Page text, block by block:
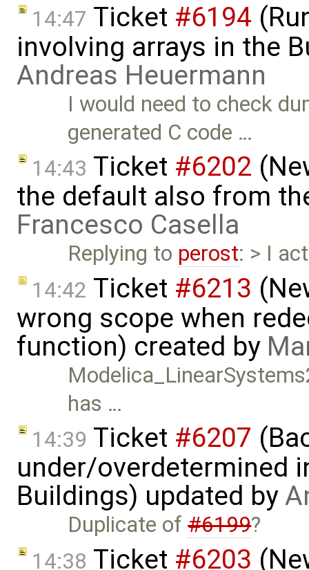
14:47 Ticket #6194
involving arrays in the
Andreas Heuermann
I would need to check
generated C code …
14:43 Ticket #6202
the default also from
Francesco Casella
Replying to perost: > I
14:42 Ticket #6213
wrong scope when
function) created by
has …
14:39 Ticket #6207
under/overdetermined
Buildings) updated by
Duplicate of#6199?
14:38 Ticket #6203